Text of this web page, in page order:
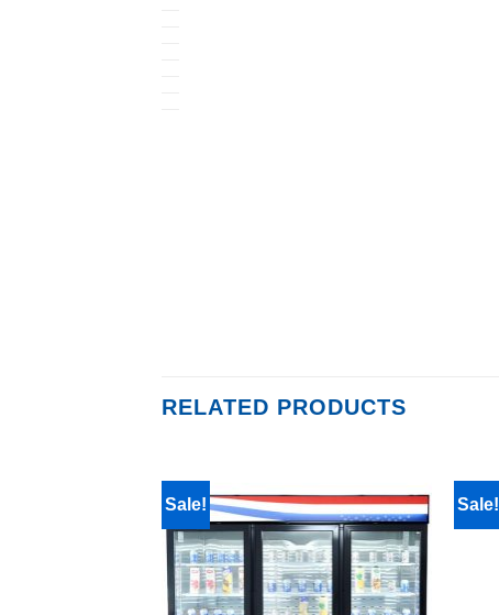
RELATED PRODUCTS
Sale! Sale!